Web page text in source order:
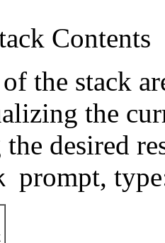
Contents
the stack
the
desired
prompt,